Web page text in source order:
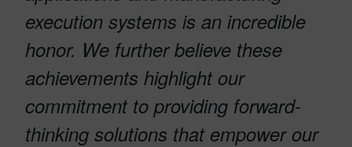
execution systems is an incredible
honor. We further believe these
achievements highlight our
commitment to providing forward-
thinking solutions that empower our